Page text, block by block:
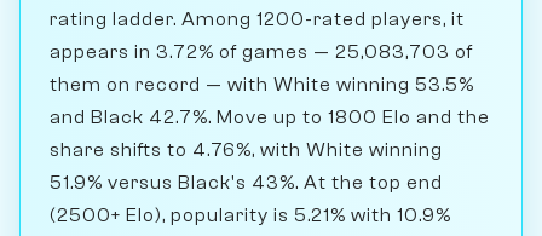
rating ladder. Among 1200-rated players, it
appears in 3.72% of games — 25,083,703 of
them on record — with White winning 53.5%
and Black 42.7%. Move up to 1800 Elo and the
share shifts to 4.76%, with White winning
51.9% versus Black's 43%. At the top end
(2500+ Elo), popularity is 5.21% with 10.9%